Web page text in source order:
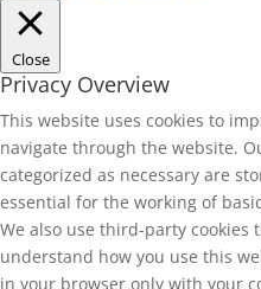
Close
Privacy Overview
This website uses cookies to
navigate through the website.
categorized as necessary are
essential for the working of
We also use third-party cookies
understand how you use this
in your browser only with your